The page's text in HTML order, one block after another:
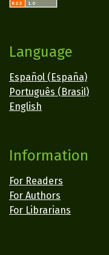
Language
Español (España)
Português (Brasil)
English
Information
For Readers
For Authors
For Librarians